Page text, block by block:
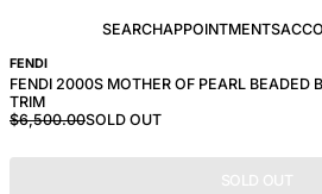
SEARCHAPPOINTMENTS
FENDI
FENDI 2000S MOTHER OF PEARL BEADED
TRIM
$6,500.00SOLD OUT
SOLD OUT